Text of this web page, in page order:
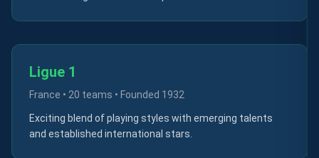
Ligue 1
France • 20 teams • Founded 1932
Exciting blend of playing styles with emerging talents
and established international stars.